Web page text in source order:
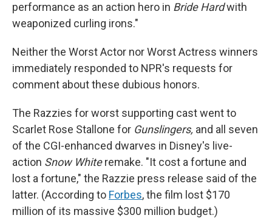
performance as an action hero in Bride Hardwith
weaponized curling irons."
Neither the Worst Actor nor Worst Actress winners
immediately responded to NPR's requests for
comment about these dubious honors.
The Razzies for worst supporting cast went to
Scarlet Rose Stallone for Gunslingers, and all seven
of the CGI-enhanced dwarves in Disney's live-
action Snow Whiteremake. "It cost a fortune and
lost a fortune," the Razzie press release said of the
latter. (According to Forbes, the film lost $170
million of its massive $300 million budget.)